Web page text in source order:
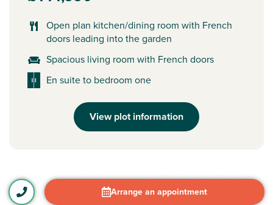
Open plan kitchen/dining room with French
doors leading into the garden
Spacious living room with French doors
En suite to bedroom one
View plot information
Arrange an appointment